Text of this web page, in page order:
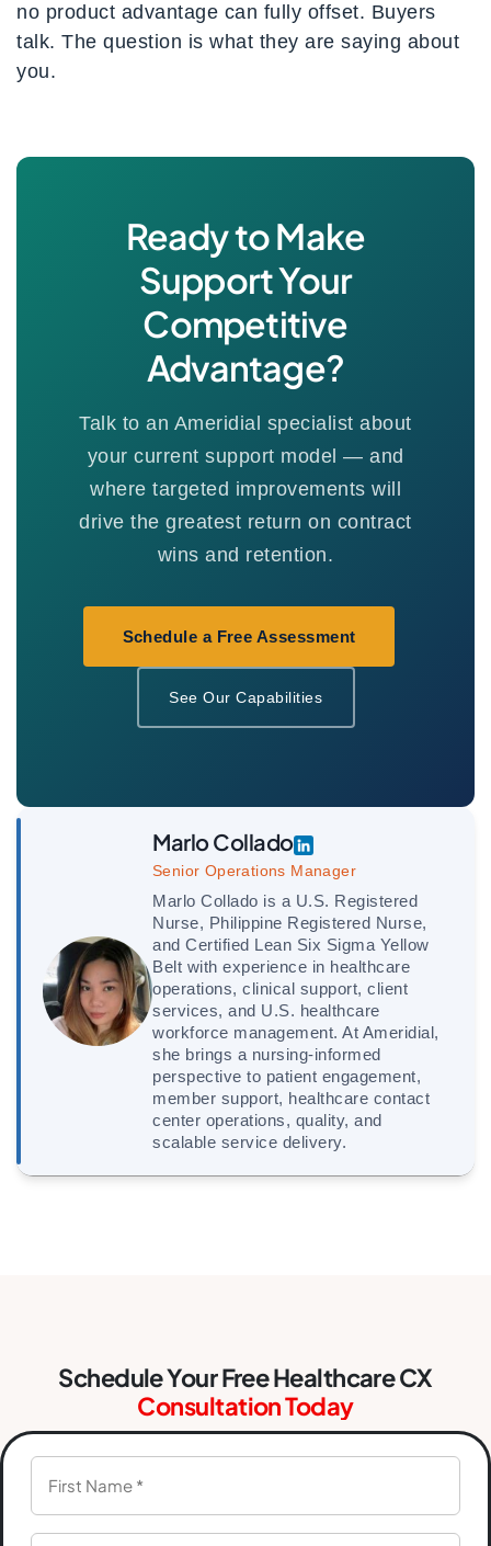
no product advantage can fully offset. Buyers
talk. The question is what they are saying about
you.
Ready to Make
Support Your
Competitive
Advantage?
Talk to an Ameridial specialist about
your current support model — and
where targeted improvements will
drive the greatest return on contract
wins and retention.
Schedule a Free Assessment
See Our Capabilities
Marlo Collado
Senior Operations Manager
Marlo Collado is a U.S. Registered
Nurse, Philippine Registered Nurse,
and Certified Lean Six Sigma Yellow
Belt with experience in healthcare
operations, clinical support, client
services, and U.S. healthcare
workforce management. At Ameridial,
she brings a nursing-informed
perspective to patient engagement,
member support, healthcare contact
center operations, quality, and
scalable service delivery.
Schedule Your Free Healthcare CX
Consultation Today